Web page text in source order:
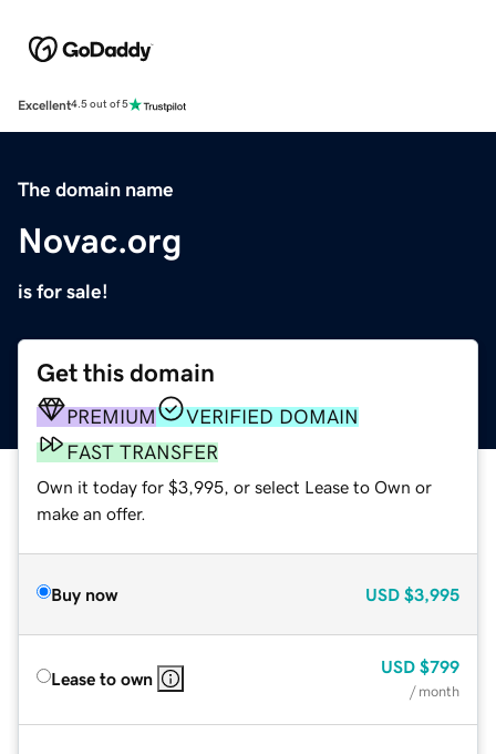
Excellent4.5 out of 5
The domain name
Novac.org
is for sale!
Get this domain
PREMIUM
VERIFIED DOMAIN
FAST TRANSFER
Own it today for $3,995, or select Lease to Own or
make an offer.
Buy now USD $3,995
Lease to own
USD $799
/ month